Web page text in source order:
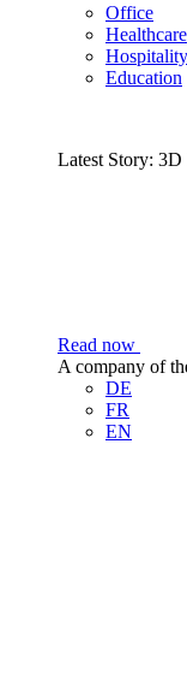
Office
Healthcare
Hospitality
Education
Latest Story:
Read now
A company of
DE
FR
EN